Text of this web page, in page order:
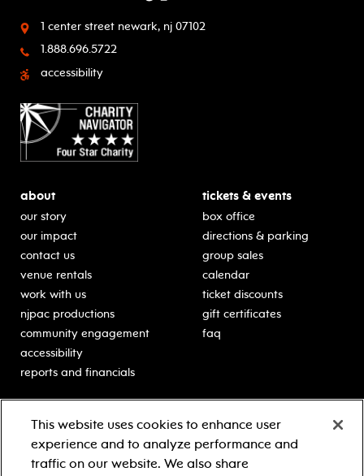
1 center street newark, nj 07102
1.888.696.5722
accessibility
about
our story
our impact
contact us
venue rentals
work with us
njpac productions
community engagement
accessibility
reports and financials
tickets & events
box office
directions & parking
group sales
calendar
ticket discounts
gift certificates
faq
classes for students
schooltime performances
in-school residencies
Learn more about our
generous sponsors.
This website uses cookies to enhance user
experience and to analyze performance and
traffic on our website. We also share